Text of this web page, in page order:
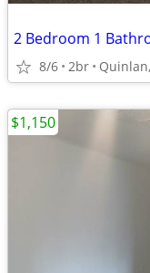
2 Bedroom 1
8/6 2br
$1,150